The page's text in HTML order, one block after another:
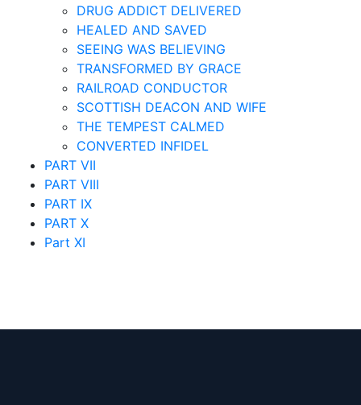
DRUG ADDICT DELIVERED
HEALED AND SAVED
SEEING WAS BELIEVING
TRANSFORMED BY GRACE
RAILROAD CONDUCTOR
SCOTTISH DEACON AND WIFE
THE TEMPEST CALMED
CONVERTED INFIDEL
PART VII
PART VIII
PART IX
PART X
Part XI